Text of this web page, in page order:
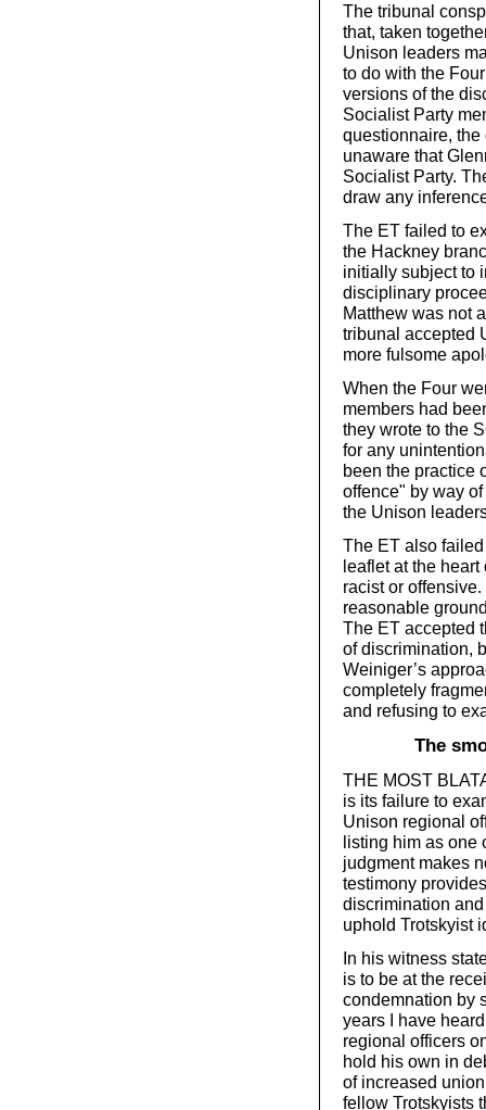
The tribunal
that, taken
Unison leaders
to do with the
versions of the
Socialist Party
questionnaire, the
unaware that
Socialist Party.
draw any
The ET failed to
the Hackney
initially subject to
disciplinary
Matthew was not
tribunal accepted
more fulsome
When the Four
members had
they wrote to the
for any
been the practice
offence" by way
the Unison
The ET also
leaflet at the
racist or
reasonable
The ET accepted
of discrimination,
Weiniger’s
completely
and refusing to
The
THE MOST
is its failure to
Unison regional
listing him as
judgment makes
testimony
discrimination
uphold Trotskyist
In his witness
is to be at the
condemnation by
years I have
regional officers
hold his own in
of increased
fellow Trotskyists